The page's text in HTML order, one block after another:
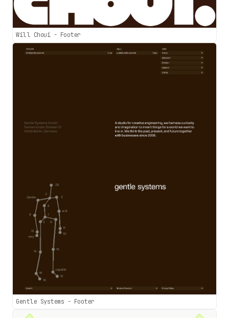
Will Choui - Footer
Gentle Systems - Footer